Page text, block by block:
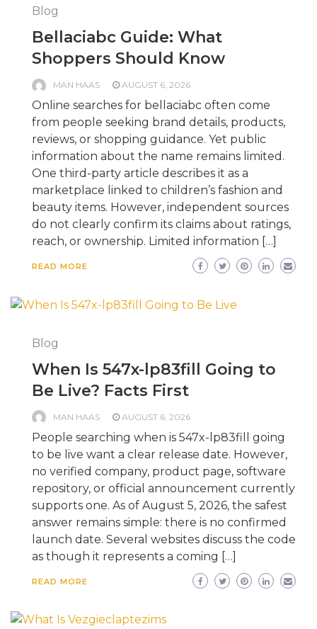
Blog
Bellaciabc Guide: What
Shoppers Should Know
MAN HAAS AUGUST 6, 2026
Online searches for bellaciabc often come
from people seeking brand details, products,
reviews, or shopping guidance. Yet public
information about the name remains limited.
One third-party article describes it as a
marketplace linked to children’s fashion and
beauty items. However, independent sources
do not clearly confirm its claims about ratings,
reach, or ownership. Limited information […]
READ MORE
Blog
When Is 547x-lp83fill Going to
Be Live? Facts First
MAN HAAS AUGUST 6, 2026
People searching when is 547x-lp83fill going
to be live want a clear release date. However,
no verified company, product page, software
repository, or official announcement currently
supports one. As of August 5, 2026, the safest
answer remains simple: there is no confirmed
launch date. Several websites discuss the code
as though it represents a coming […]
READ MORE